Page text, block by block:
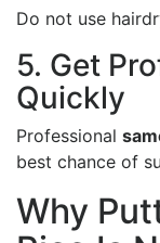
Do not use
5. Get
Quickly
Professional
best chance of
Why